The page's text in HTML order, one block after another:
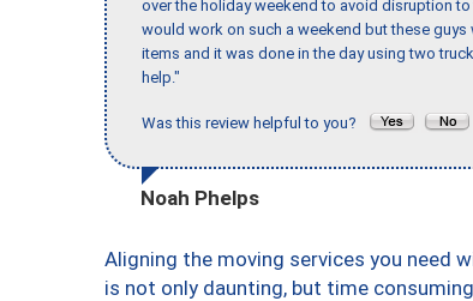
over the holiday weekend to avoid disruption
would work on such a weekend but these
items and it was done in the day using two
help."
Was this review helpful to you?
Noah Phelps
Aligning the moving services you need
is not only daunting, but time